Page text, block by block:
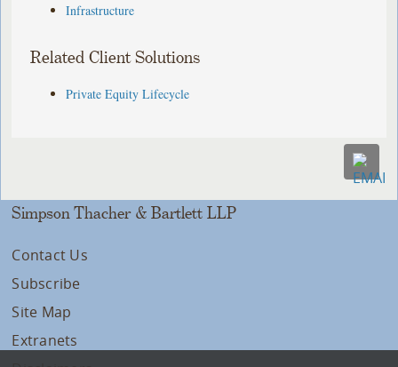
Infrastructure
Related Client Solutions
Private Equity Lifecycle
Simpson Thacher & Bartlett LLP
Contact Us
Subscribe
Site Map
Extranets